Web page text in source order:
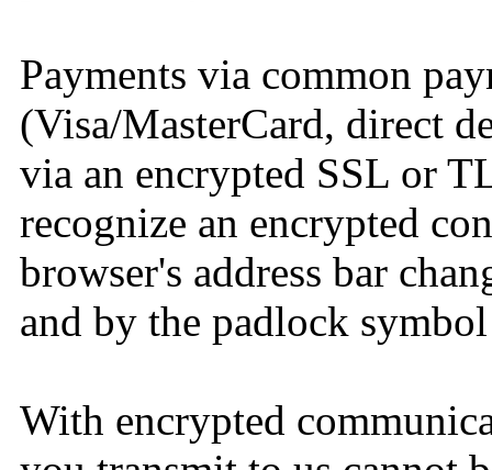
Payments via common
(Visa/MasterCard, direct
via an encrypted SSL or
recognize an encrypted
browser's address bar
and by the padlock
With encrypted